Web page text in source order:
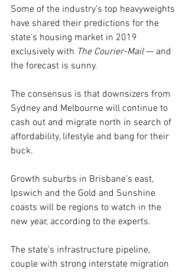
Some of the industry’s top heavyweights
have shared their predictions for the
state’s housing market in 2019
exclusively with The Courier-Mail — and
the forecast is sunny.
The consensus is that downsizers from
Sydney and Melbourne will continue to
cash out and migrate north in search of
affordability, lifestyle and bang for their
buck.
Growth suburbs in Brisbane’s east,
Ipswich and the Gold and Sunshine
coasts will be regions to watch in the
new year, according to the experts.
The state’s infrastructure pipeline,
couple with strong interstate migration